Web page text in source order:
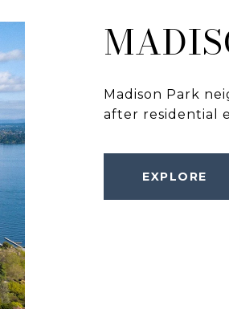
Madison Park
after residential
EXPLORE